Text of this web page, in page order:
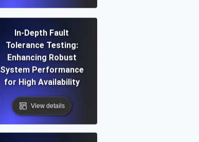
In-Depth Fault
Tolerance Testing:
Enhancing Robust
System Performance
for High Availability
View details